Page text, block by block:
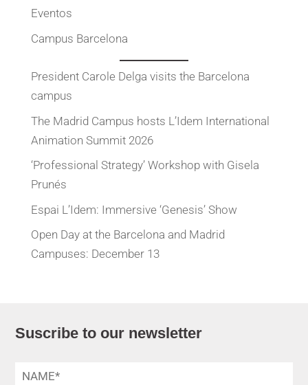
Eventos
Campus Barcelona
President Carole Delga visits the Barcelona
campus
The Madrid Campus hosts L’Idem International
Animation Summit 2026
‘Professional Strategy’ Workshop with Gisela
Prunés
Espai L’Idem: Immersive ‘Genesis’ Show
Open Day at the Barcelona and Madrid
Campuses: December 13
Suscribe to our newsletter